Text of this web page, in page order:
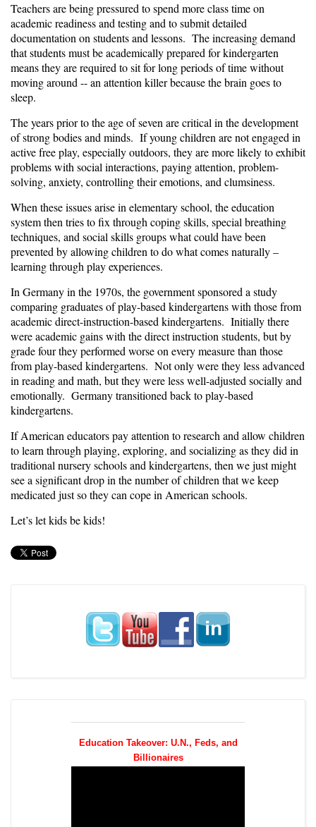
Teachers are being pressured to spend more class time on
academic readiness and testing and to submit detailed
documentation on students and lessons. The increasing demand
that students must be academically prepared for kindergarten
means they are required to sit for long periods of time without
moving around -- an attention killer because the brain goes to
sleep.
The years prior to the age of seven are critical in the development
of strong bodies and minds. If young children are not engaged in
active free play, especially outdoors, they are more likely to exhibit
problems with social interactions, paying attention, problem-
solving, anxiety, controlling their emotions, and clumsiness.
When these issues arise in elementary school, the education
system then tries to fix through coping skills, special breathing
techniques, and social skills groups what could have been
prevented by allowing children to do what comes naturally –
learning through play experiences.
In Germany in the 1970s, the government sponsored astudy
comparing graduatesof play-based kindergartens with those from
academic direct-instruction-based kindergartens. Initially there
were academic gains with the direct instruction students, but by
grade four they performed worse on every measure than those
from play-based kindergartens. Not only were they less advanced
in reading and math, but they were less well-adjusted socially and
emotionally. Germany transitioned back to play-based
kindergartens.
If American educators pay attention to research and allow children
to learn through playing, exploring, and socializing as they did in
traditional nursery schools and kindergartens, then we just might
see a significant drop in the number of children that we keep
medicated just so they can cope in American schools.
Let’s let kids be kids!
Education Takeover: U.N., Feds, and
Billionaires